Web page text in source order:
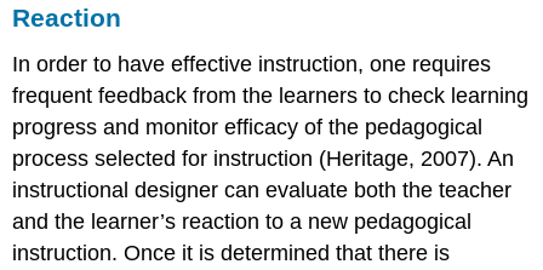
University
Melbourne
Confirmative
Application
Exercises
Group
Reaction
In order to have effective instruction, one requires
frequent feedback from the learners to check learning
progress and monitor efficacy of the pedagogical
process selected for instruction (Heritage, 2007). An
instructional designer can evaluate both the teacher
and the learner’s reaction to a new pedagogical
instruction. Once it is determined that there is